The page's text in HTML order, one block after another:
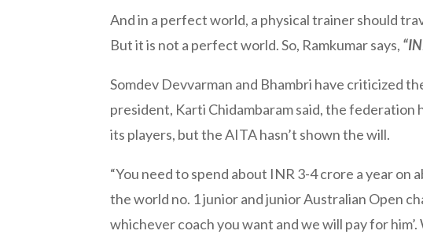
And in a perfect world, a physical trainer should
But it is not a perfect world. So, Ramkumar says,
Somdev Devvarman and Bhambri have criticized
president, Karti Chidambaram said, the federation
its players, but the AITA hasn’t shown the will.
“You need to spend about INR 3-4 crore a year on
the world no. 1 junior and junior Australian Open
whichever coach you want and we will pay for